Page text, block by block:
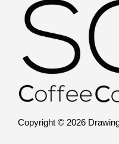
Copyright © 2026